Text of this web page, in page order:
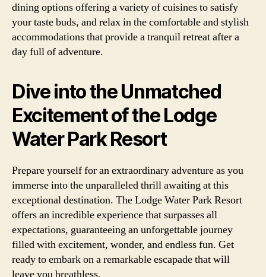
dining options offering a variety of cuisines to satisfy
your taste buds, and relax in the comfortable and stylish
accommodations that provide a tranquil retreat after a
day full of adventure.
Dive into the Unmatched
Excitement of the Lodge
Water Park Resort
Prepare yourself for an extraordinary adventure as you
immerse into the unparalleled thrill awaiting at this
exceptional destination. The Lodge Water Park Resort
offers an incredible experience that surpasses all
expectations, guaranteeing an unforgettable journey
filled with excitement, wonder, and endless fun. Get
ready to embark on a remarkable escapade that will